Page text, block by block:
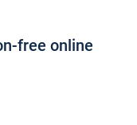
free online